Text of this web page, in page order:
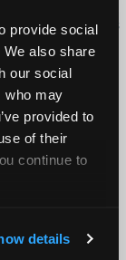
provide social
also share
our social
who may
provided to
of their
continue to
details
Technicians